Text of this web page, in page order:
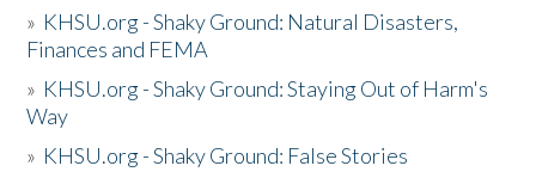
» KHSU.org - Shaky Ground: Natural Disasters,
Finances and FEMA
» KHSU.org - Shaky Ground: Staying Out of Harm's
Way
» KHSU.org - Shaky Ground: False Stories